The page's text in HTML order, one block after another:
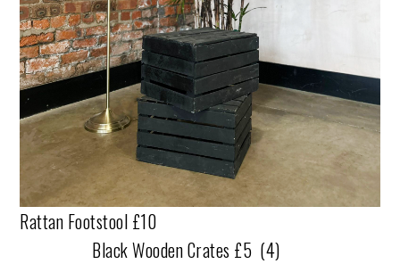
Rattan Footstool £10
Black Wooden Crates £5 (4)